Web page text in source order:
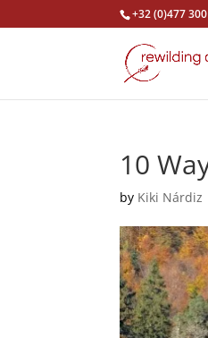
+32 (0)477
10
by Kiki Nárdiz